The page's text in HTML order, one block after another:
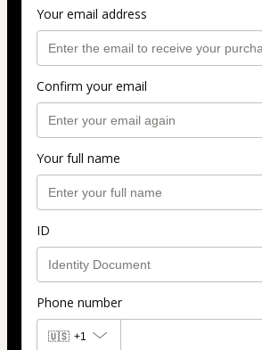
Your email address
Confirm your email
Your full name
ID
Phone number
🇺🇸 +1